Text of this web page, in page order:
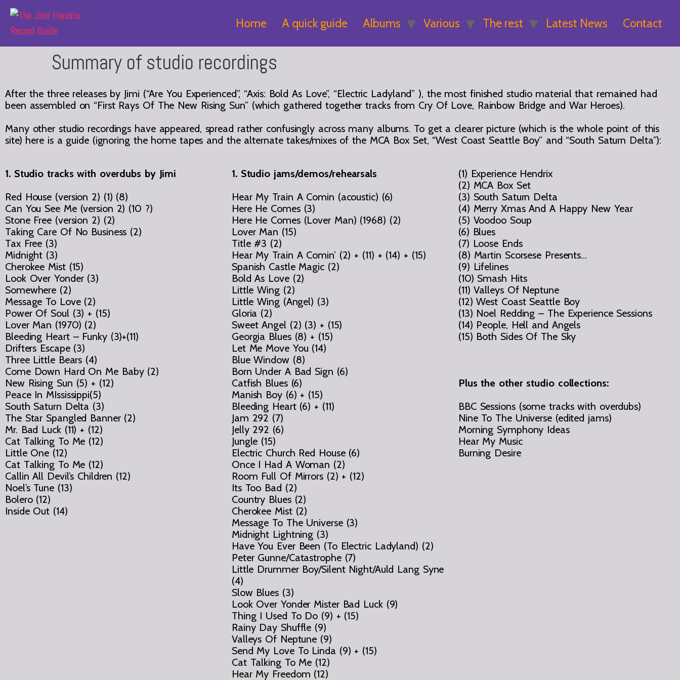
Home A quick guide Albums Various The rest Latest News Contact
Summary of studio recordings
After the three releases by Jimi (“Are You Experienced”, “Axis: Bold As Love”, “Electric Ladyland” ), the most finished studio material that remained had
been assembled on “First Rays Of The New Rising Sun” (which gathered together tracks from Cry Of Love, Rainbow Bridge and War Heroes).
Many other studio recordings have appeared, spread rather confusingly across many albums. To get a clearer picture (which is the whole point of this
site) here is a guide (ignoring the home tapes and the alternate takes/mixes of the MCA Box Set, “West Coast Seattle Boy” and “South Saturn Delta”):
1. Studio tracks with overdubs by Jimi
Red House (version 2) (1) (8)
Can You See Me (version 2) (10 ?)
Stone Free (version 2) (2)
Taking Care Of No Business (2)
Tax Free (3)
Midnight (3)
Cherokee Mist (15)
Look Over Yonder (3)
Somewhere (2)
Message To Love (2)
Power Of Soul (3) + (15)
Lover Man (1970) (2)
Bleeding Heart – Funky (3)+(11)
Drifters Escape (3)
Three Little Bears (4)
Come Down Hard On Me Baby (2)
New Rising Sun (5) + (12)
Peace In MIssissippi(5)
South Saturn Delta (3)
The Star Spangled Banner (2)
Mr. Bad Luck (11) + (12)
Cat Talking To Me (12)
Little One (12)
Cat Talking To Me (12)
Callin All Devil’s Children (12)
Noel’s Tune (13)
Bolero (12)
Inside Out (14)
1. Studio jams/demos/rehearsals
Hear My Train A Comin (acoustic) (6)
Here He Comes (3)
Here He Comes (Lover Man) (1968) (2)
Lover Man (15)
Title #3 (2)
Hear My Train A Comin’ (2) + (11) + (14) + (15)
Spanish Castle Magic (2)
Bold As Love (2)
Little Wing (2)
Little Wing (Angel) (3)
Gloria (2)
Sweet Angel (2) (3) + (15)
Georgia Blues (8) + (15)
Let Me Move You (14)
Blue Window (8)
Born Under A Bad Sign (6)
Catfish Blues (6)
Manish Boy (6) + (15)
Bleeding Heart (6) + (11)
Jam 292 (7)
Jelly 292 (6)
Jungle (15)
Electric Church Red House (6)
Once I Had A Woman (2)
Room Full Of Mirrors (2) + (12)
Its Too Bad (2)
Country Blues (2)
Cherokee Mist (2)
Message To The Universe (3)
Midnight Lightning (3)
Have You Ever Been (To Electric Ladyland) (2)
Peter Gunne/Catastrophe (7)
Little Drummer Boy/Silent Night/Auld Lang Syne
(4)
Slow Blues (3)
Look Over Yonder Mister Bad Luck (9)
Thing I Used To Do (9) + (15)
Rainy Day Shuffle (9)
Valleys Of Neptune (9)
Send My Love To Linda (9) + (15)
Cat Talking To Me (12)
Hear My Freedom (12)
(1) Experience Hendrix
(2) MCA Box Set
(3) South Saturn Delta
(4) Merry Xmas And A Happy New Year
(5) Voodoo Soup
(6) Blues
(7) Loose Ends
(8) Martin Scorsese Presents…
(9) Lifelines
(10) Smash Hits
(11) Valleys Of Neptune
(12) West Coast Seattle Boy
(13) Noel Redding – The Experience Sessions
(14) People, Hell and Angels
(15) Both Sides Of The Sky
Plus the other studio collections:
BBC Sessions (some tracks with overdubs)
Nine To The Universe (edited jams)
Morning Symphony Ideas
Hear My Music
Burning Desire